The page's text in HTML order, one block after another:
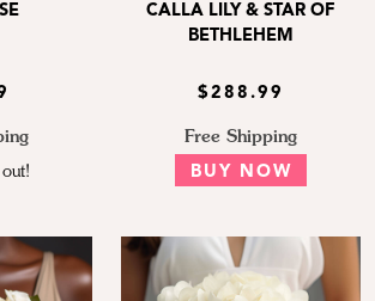
CALLA LILY & STAR OF
BETHLEHEM
$288.99
Free Shipping
BUY NOW